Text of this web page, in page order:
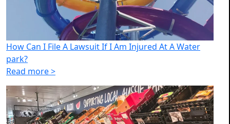
How Can I File A Lawsuit If I Am Injured At A Water
park?
Read more >